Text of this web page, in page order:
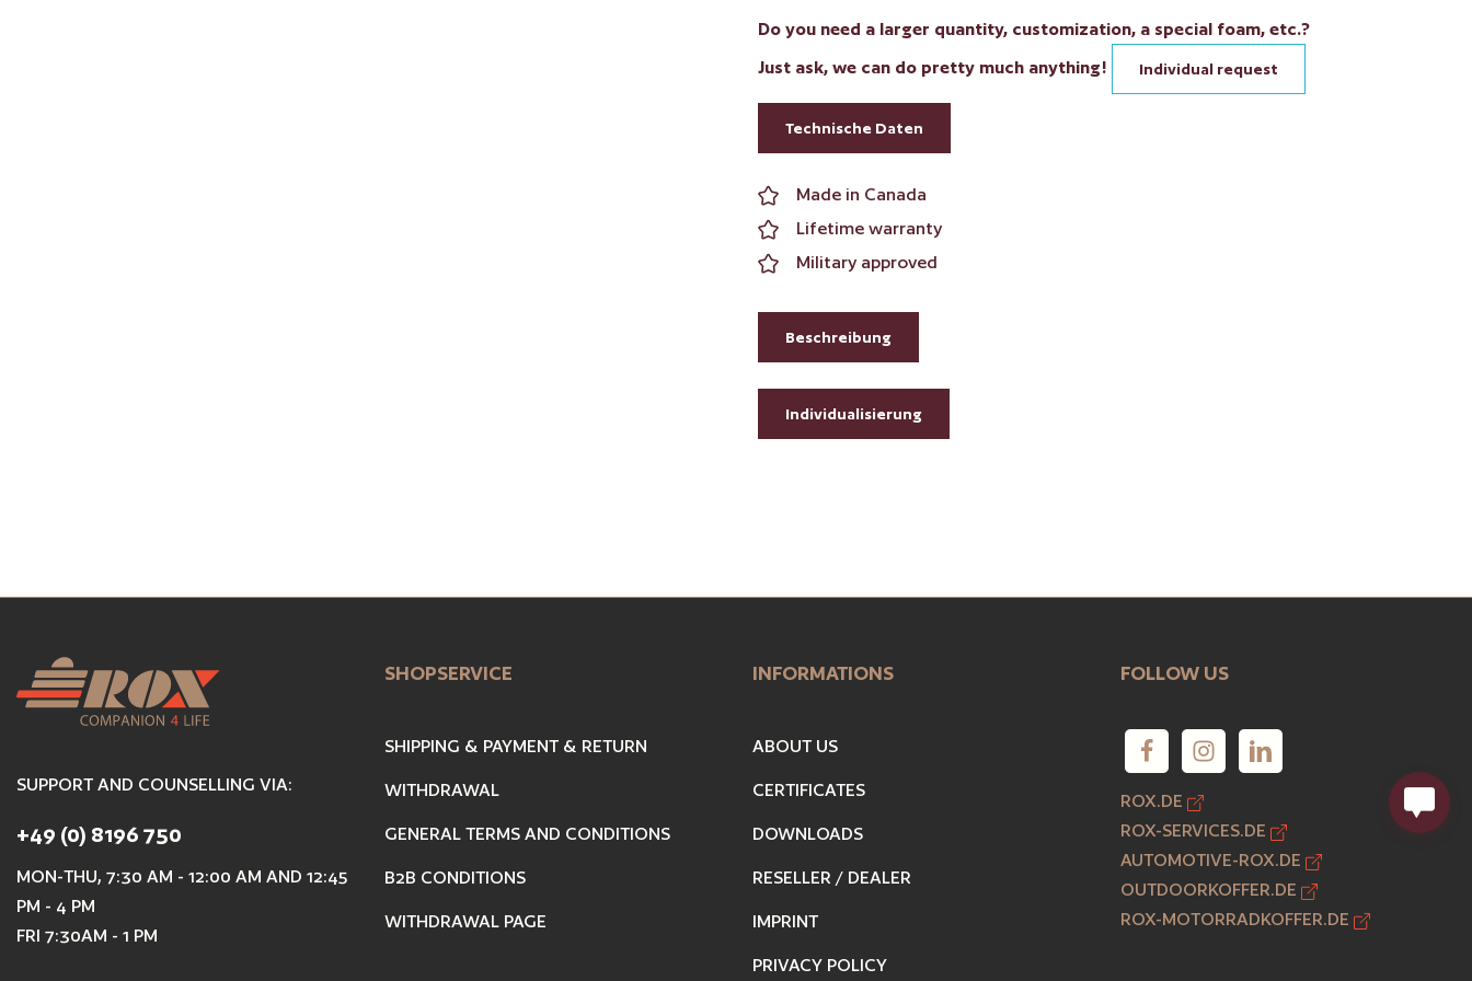
Do you need a larger quantity, customization, a special foam, etc.?
Just ask, we can do pretty much anything!
Individual request
Technische Daten
Made in Canada
Lifetime warranty
Military approved
Beschreibung
Individualisierung
SUPPORT AND COUNSELLING VIA:
+49 (0) 8196 750
MON-THU, 7:30 AM - 12:00 AM AND 12:45
PM - 4 PM
FRI 7:30AM - 1 PM
SHOPSERVICE
SHIPPING & PAYMENT & RETURN
WITHDRAWAL
GENERAL TERMS AND CONDITIONS
B2B CONDITIONS
WITHDRAWAL PAGE
INFORMATIONS
ABOUT US
CERTIFICATES
DOWNLOADS
RESELLER / DEALER
IMPRINT
PRIVACY POLICY
FOLLOW US
ROX.DE
ROX-SERVICES.DE
AUTOMOTIVE-ROX.DE
OUTDOORKOFFER.DE
ROX-MOTORRADKOFFER.DE